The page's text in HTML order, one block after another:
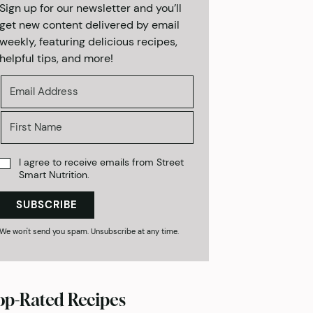
up for our newsletter and you’ll
new content delivered by email
featuring delicious recipes,
tips, and more!
I agree to receive emails from Street
Smart Nutrition.
SUBSCRIBE
won't send you spam. Unsubscribe at any time.
Rated Recipes